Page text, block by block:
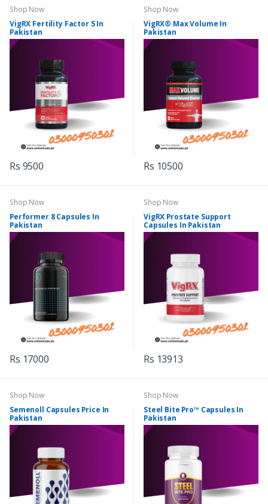
Shop Now
VigRX Fertility Factor 5 In
Pakistan
Rs 9500
Shop Now
VigRX® Max Volume In
Pakistan
Rs 10500
Shop Now
Performer 8 Capsules In
Pakistan
Rs 17000
Shop Now
VigRX Prostate Support
Capsules In Pakistan
Rs 13913
Shop Now
Semenoll Capsules Price In
Pakistan
Shop Now
Steel Bite Pro™ Capsules In
Pakistan